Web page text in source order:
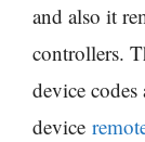
and also it
controllers.
device
device